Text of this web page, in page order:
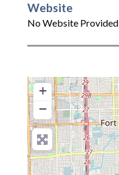
Website
No Website Provided
+
−